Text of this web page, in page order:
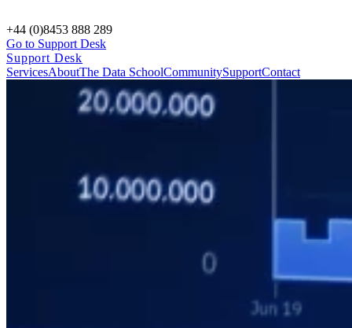
+44 (0)8453 888 289
Go to Support Desk
Support Desk
ServicesAboutThe Data SchoolCommunitySupportContact